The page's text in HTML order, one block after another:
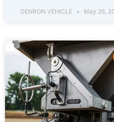
GENRON VEHICLE May 26,